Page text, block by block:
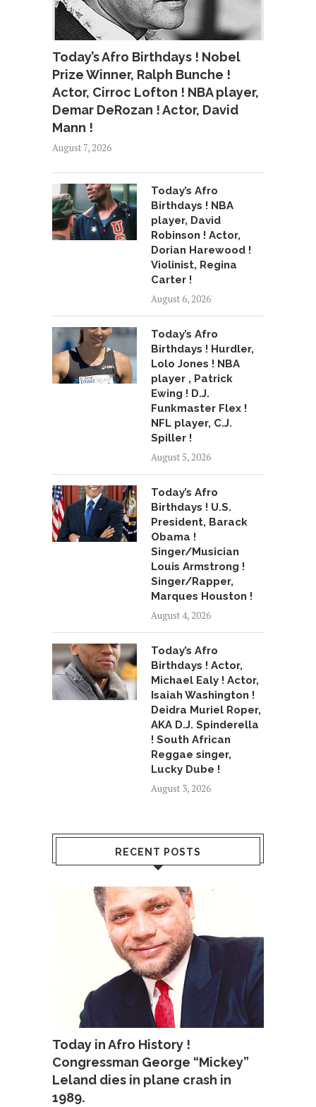
Today’s Afro Birthdays ! Nobel
Prize Winner, Ralph Bunche !
Actor, Cirroc Lofton ! NBA player,
Demar DeRozan ! Actor, David
Mann !
August 7, 2026
Today’s Afro
Birthdays ! NBA
player, David
Robinson ! Actor,
Dorian Harewood !
Violinist, Regina
Carter !
August 6, 2026
Today’s Afro
Birthdays ! Hurdler,
Lolo Jones ! NBA
player , Patrick
Ewing ! D.J.
Funkmaster Flex !
NFL player, C.J.
Spiller !
August 5, 2026
Today’s Afro
Birthdays ! U.S.
President, Barack
Obama !
Singer/Musician
Louis Armstrong !
Singer/Rapper,
Marques Houston !
August 4, 2026
Today’s Afro
Birthdays ! Actor,
Michael Ealy ! Actor,
Isaiah Washington !
Deidra Muriel Roper,
AKA D.J. Spinderella
! South African
Reggae singer,
Lucky Dube !
August 3, 2026
RECENT POSTS
Today in Afro History !
Congressman George “Mickey”
Leland dies in plane crash in
1989.